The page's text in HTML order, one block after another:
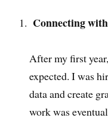
Connecting
After my first
expected. I was
data and create
work was